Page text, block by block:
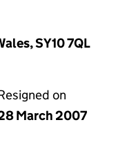
SY10 7QL
on
March 2007